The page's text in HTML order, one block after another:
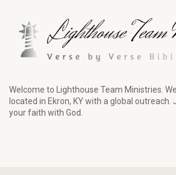
Welcome to Lighthouse Team Ministries.
located in Ekron, KY with a global outreach.
your faith with God.